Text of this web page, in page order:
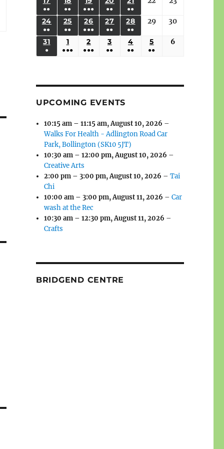
2026
EVENTS)
2026
EVENTS)
2026
EVENTS)
2026
EVENTS)
2026
EVENTS)
2026 2026
2026
●●
(3
EVENTS)
2026
●●
(3
EVENTS)
19,
2026
●●●
(6
EVENTS)
2026
●●
(2
EVENTS)
2026
●●
(2
EVENTS)
2026 2026
24 AUGUST
2026
●●
(3
EVENTS)
25 AUGUST
2026
●●
(3
EVENTS)
26 AUGUST
26,
2026
●●●
(5
EVENTS)
27 AUGUST
2026
●●
(2
EVENTS)
28 AUGUST
2026
●●
(2
EVENTS)
29August
2026
30
31 AUGUST
●
1 SEPTEMBER
1,
●●●
2 SEPTEMBER
2,
●●●
3 SEPTEMBER
3,
●●
4 SEPTEMBER
4,
●●
5 SEPTEMBER
5,
●●
6
UPCOMING EVENTS
10:15 am – 11:15 am,August 10, 2026 –
Walks For Health - Adlington Road Car
Park, Bollington (SK10 5JT)
10:30 am – 12:00 pm,August 10, 2026 –
Creative Arts
2:00 pm – 3:00 pm,August 10, 2026 –Tai
Chi
10:00 am – 3:00 pm,August 11, 2026 –Car
wash at the Rec
10:30 am – 12:30 pm,August 11, 2026 –
Crafts
BRIDGEND CENTRE